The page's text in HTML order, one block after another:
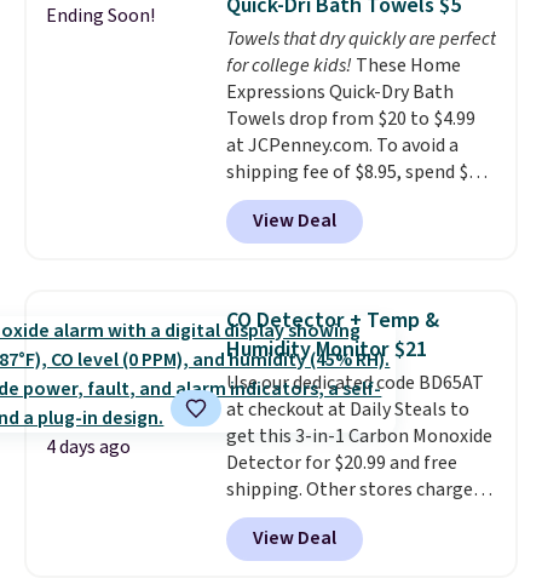
tough stains and odors without
dyes, synthetic fragrances,
optical brighteners,
phosphates, or formaldehyde,
and it's safe for sensitive skin,
babies, and pets. Plus, the
refillable jug system reduces
single-use plastic waste with
every order. Shipping is free.
can cancel at any time by
emailing
family@trulyfreehome.com or
calling 231-944-1716.
Ending Soon!
Towels that dry quickly are perfect
for college kids! These Home
Expressions Quick-Dry Bath
Towels drop from $20 to $4.99
at JCPenney.com. To avoid a
shipping fee of $8.95, spend $49
or more. You can also order
online and choose free pickup at
a local store on orders of $25 or
these 30" x 54" towels.They dry
quickly and are resistant to
benzoyl peroxide, so they are
less likely to lose color when
they come into contact with
skin care products.You can also
get these 27" x 52" bath towels
for $1 less.
View Deal
4 days ago
CO Detector + Temp &
Humidity Monitor $21
Use our dedicated code BD65AT
at checkout at Daily Steals to
get this 3-in-1 Carbon Monoxide
Detector for $20.99 and free
shipping. Other stores charge
anywhere from $24.99 to $74.99
for similar detectors. Beyond
carbon monoxide detection, it
View Deal